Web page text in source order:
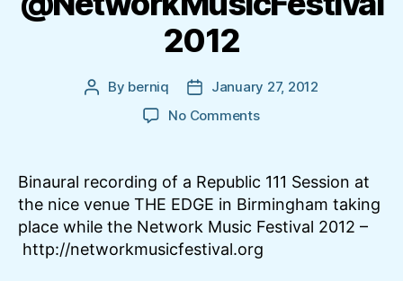
2012
Post
By berniq
Post
date
January 27, 2012
No Commentson
Binaural recording of a Republic 111 Session at
the nice venue THE EDGE in Birmingham taking
place while the Network Music Festival 2012 –
http://networkmusicfestival.org